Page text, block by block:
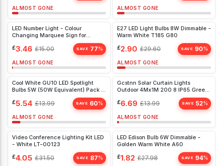
ALMOST GONE ALMOST GONE
LED Number Light - Colour
Changing Marquee Sign for
Parties, Table & Wall Décor,
Number 2
£3.46 £15.00 SAVE 77%
ALMOST GONE
E27 LED Light Bulbs 8W Dimmable -
Warm White T185 G80
£2.90 £29.60 SAVE 90%
ALMOST GONE
Cool White GU10 LED Spotlight
Bulbs 5W (50W Equivalent) Pack of
5 - Energy Efficient Home & Office
Lighting
£5.54 £13.99 SAVE 60%
ALMOST GONE
Gcstnn Solar Curtain Lights
Outdoor 4Mx1M 200 8 IP65 Green
£6.69 £13.99 SAVE 52%
ALMOST GONE
Video Conference Lighting Kit LED
- White LT-00123
£4.05 £31.50 SAVE 87%
LED Edison Bulb 6W Dimmable -
Golden Warm White A60
£1.82 £27.98 SAVE 94%